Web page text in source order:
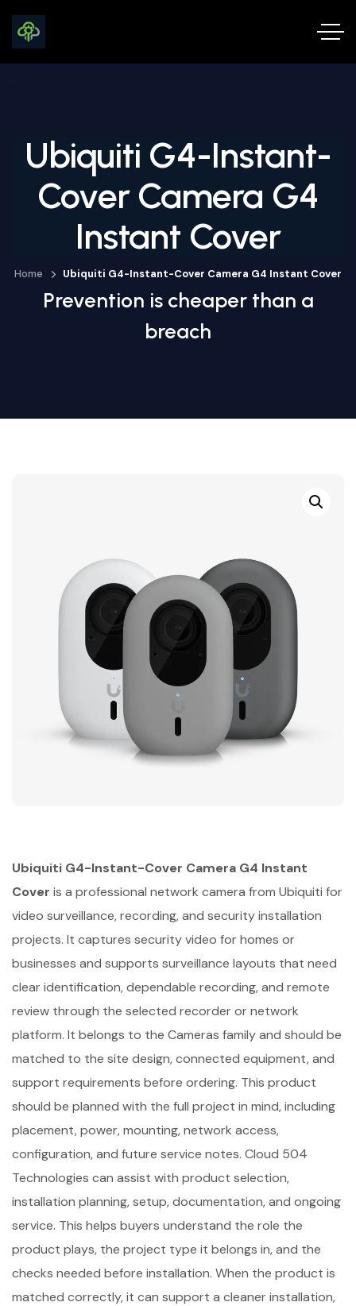
Ubiquiti G4-Instant-
Cover Camera G4
Instant Cover
Home Ubiquiti G4-Instant-Cover Camera G4 Instant Cover
Prevention is cheaper than a
breach
Ubiquiti G4-Instant-Cover Camera G4 Instant
Cover is a professional network camera from Ubiquiti for
video surveillance, recording, and security installation
projects. It captures security video for homes or
businesses and supports surveillance layouts that need
clear identification, dependable recording, and remote
review through the selected recorder or network
platform. It belongs to the Cameras family and should be
matched to the site design, connected equipment, and
support requirements before ordering. This product
should be planned with the full project in mind, including
placement, power, mounting, network access,
configuration, and future service notes. Cloud 504
Technologies can assist with product selection,
installation planning, setup, documentation, and ongoing
service. This helps buyers understand the role the
product plays, the project type it belongs in, and the
checks needed before installation. When the product is
matched correctly, it can support a cleaner installation,